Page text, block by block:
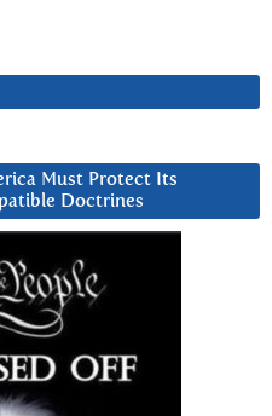
Must Protect Its
Doctrines